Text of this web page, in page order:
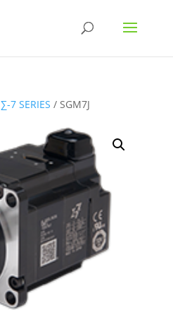
∑-7 SERIES / SGM7J